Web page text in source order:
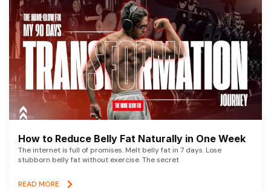
How to Reduce Belly Fat Naturally in One Week
The internet is full of promises. Melt belly fat in 7 days. Lose
stubborn belly fat without exercise. The secret
READ MORE